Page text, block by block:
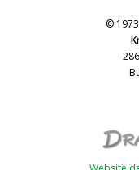
©